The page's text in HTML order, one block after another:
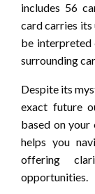
includes 56
card carries its
be interpreted
surrounding
Despite its
exact future
based on your
helps you
offering
opportunities.